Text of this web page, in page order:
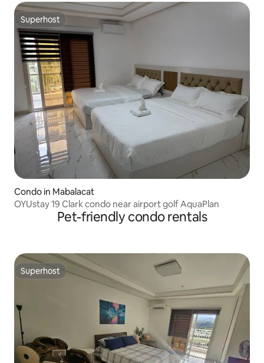
Superhost
Superhost
Condo in Mabalacat
OYUstay 19 Clark condo near airport golf AquaPlan
Pet-friendly condo rentals
Superhost
Superhost